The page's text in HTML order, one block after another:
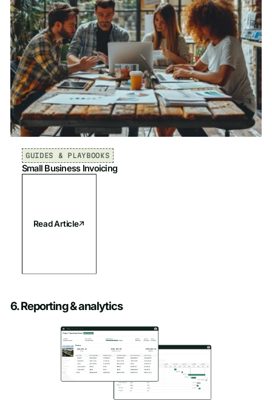
GUIDES & PLAYBOOKS
Small Business Invoicing
Read Article
6. Reporting & analytics